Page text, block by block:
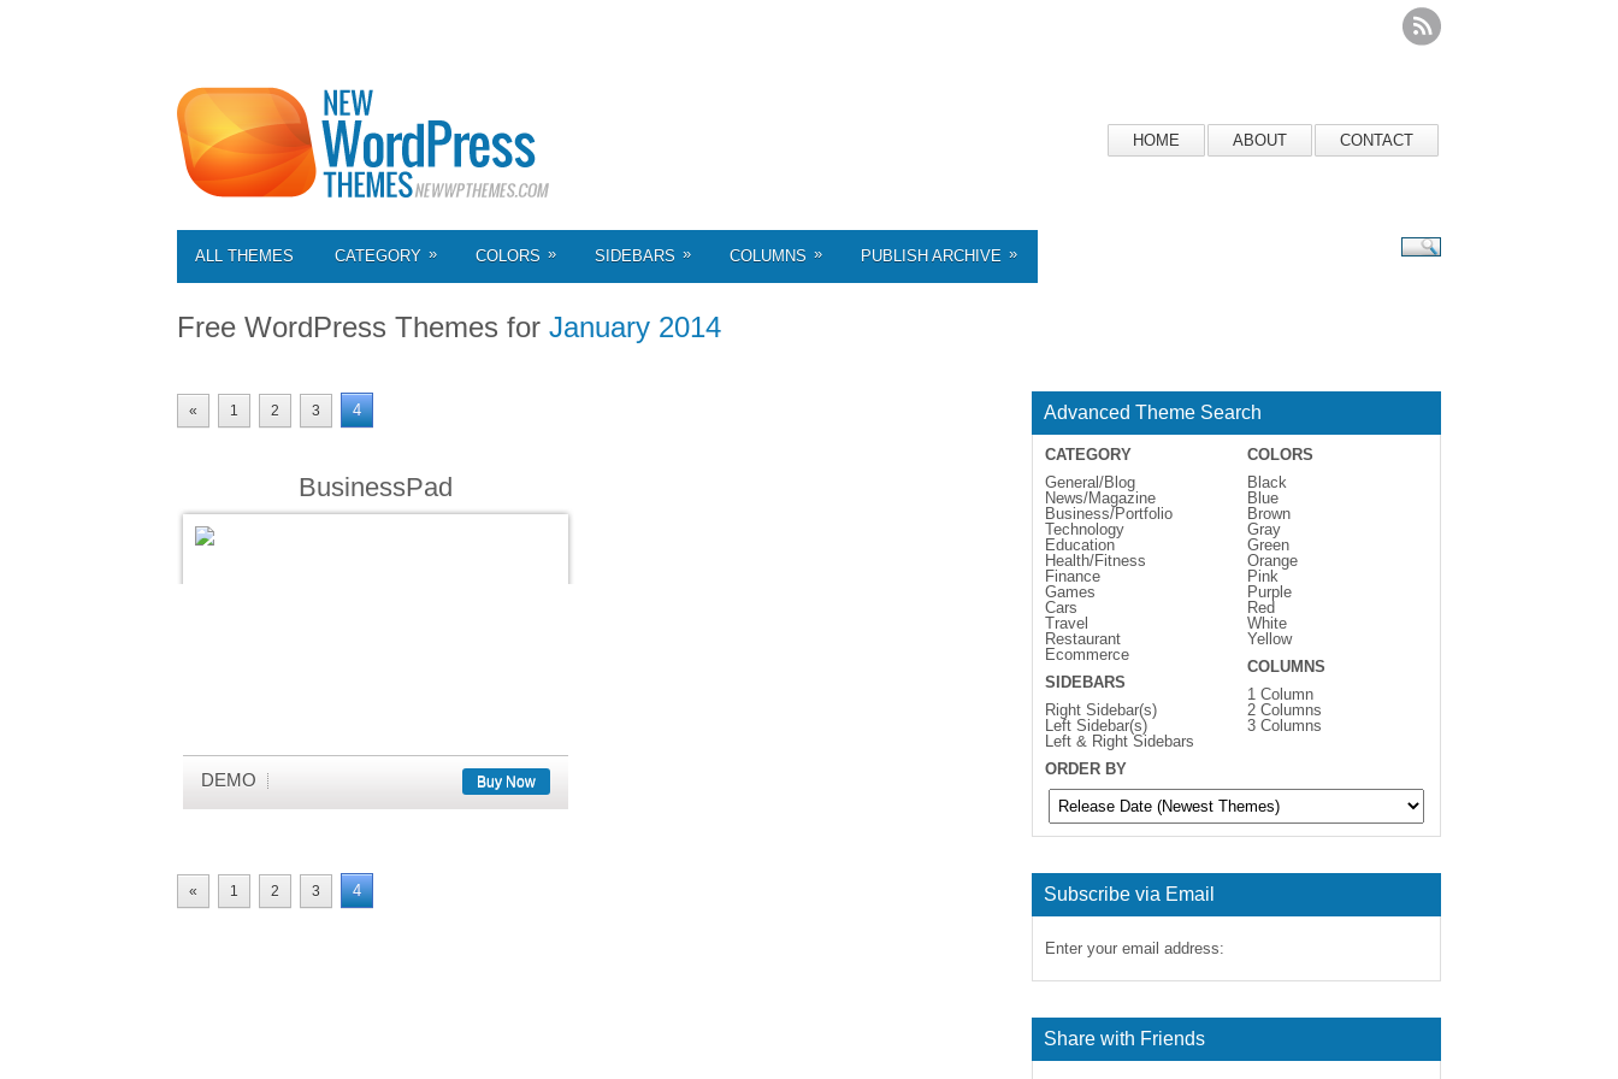
HOME ABOUT CONTACT
ALL THEMES CATEGORY » COLORS » SIDEBARS » COLUMNS » PUBLISH ARCHIVE »
Free WordPress Themes for January 2014
« 1 2 3 4
BusinessPad
DEMO Buy Now
« 1 2 3 4
Advanced Theme Search
CATEGORY
General/Blog
News/Magazine
Business/Portfolio
Technology
Education
Health/Fitness
Finance
Games
Cars
Travel
Restaurant
Ecommerce
SIDEBARS
Right Sidebar(s)
Left Sidebar(s)
Left & Right Sidebars
COLORS
Black
Blue
Brown
Gray
Green
Orange
Pink
Purple
Red
White
Yellow
COLUMNS
1 Column
2 Columns
3 Columns
ORDER BY
Subscribe via Email
Enter your email address:
Share with Friends